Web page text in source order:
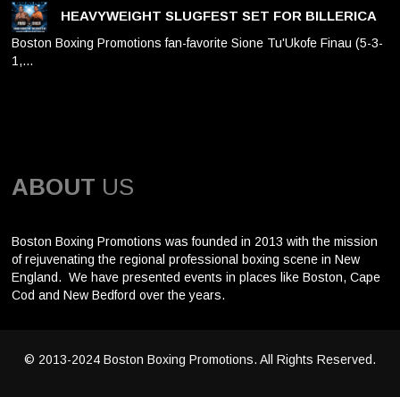
HEAVYWEIGHT SLUGFEST SET FOR BILLERICA
Boston Boxing Promotions fan-favorite Sione Tu'Ukofe Finau (5-3-
1,…
ABOUT US
Boston Boxing Promotions was founded in 2013 with the mission
of rejuvenating the regional professional boxing scene in New
England. We have presented events in places like Boston, Cape
Cod and New Bedford over the years.
© 2013-2024 Boston Boxing Promotions. All Rights Reserved.